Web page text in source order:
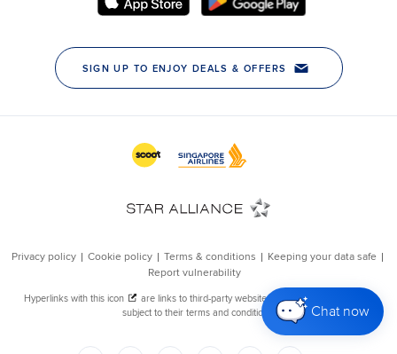
Chat now